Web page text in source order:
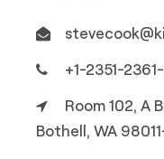
+1-2351-
Room 102, A
Bothell, WA